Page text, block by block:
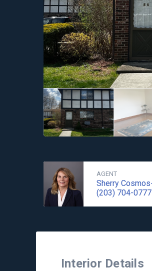
AGENT
(203) 704-0777
Interior Details